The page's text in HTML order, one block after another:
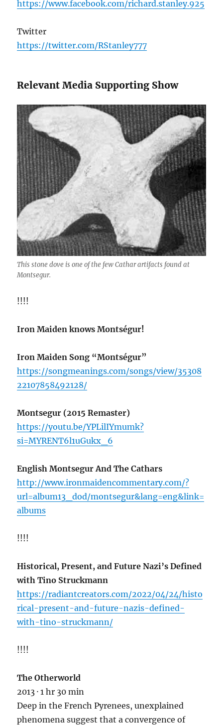
https://www.facebook.com/richard.stanley.925
Twitter
https://twitter.com/RStanley777
Relevant Media Supporting Show
This stone dove is one of the few Cathar artifacts found at
Montsegur.
!!!!
Iron Maiden knows Montségur!
Iron Maiden Song “Montségur”
https://songmeanings.com/songs/view/35308
22107858492128/
Montsegur (2015 Remaster)
https://youtu.be/YPLilIYmumk?
si=MYRENT6l1uGukx_6
English Montsegur And The Cathars
http://www.ironmaidencommentary.com/?
url=album13_dod/montsegur&lang=eng&link=
albums
!!!!
Historical, Present, and Future Nazi’s Defined
with Tino Struckmann
https://radiantcreators.com/2022/04/24/histo
rical-present-and-future-nazis-defined-
with-tino-struckmann/
!!!!
The Otherworld
2013 · 1 hr 30 min
Deep in the French Pyrenees, unexplained
phenomena suggest that aconvergence of